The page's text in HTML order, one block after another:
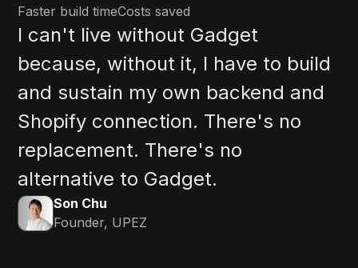
Faster build timeCosts saved
I can't live without Gadget
because, without it, I have to build
and sustain my own backend and
Shopify connection. There's no
replacement. There's no
alternative to Gadget.
Son Chu
Founder, UPEZ